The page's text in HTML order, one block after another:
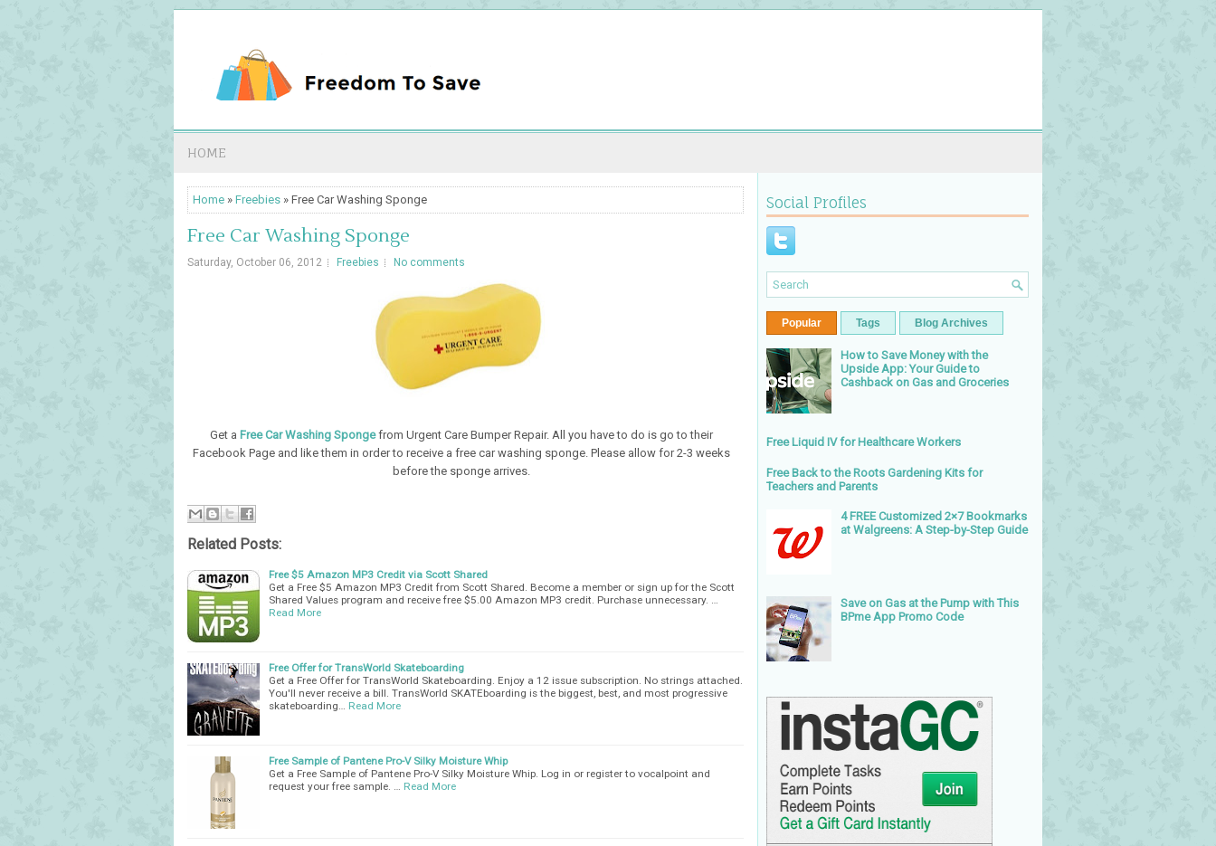
HOME
Home » Freebies » Free Car Washing Sponge
Free Car Washing Sponge
Saturday, October 06, 2012 Freebies No comments
Get a Free Car Washing Sponge from Urgent Care Bumper Repair. All you have to do is go to their
Facebook Page and like them in order to receive a free car washing sponge. Please allow for 2-3 weeks
before the sponge arrives.
Related Posts:
Free $5 Amazon MP3 Credit via Scott Shared
Get a Free $5 Amazon MP3 Credit from Scott Shared. Become a member or sign up for the Scott
Shared Values program and receive free $5.00 Amazon MP3 credit. Purchase unnecessary. …
Read More
Free Offer for TransWorld Skateboarding
Get a Free Offer for TransWorld Skateboarding. Enjoy a 12 issue subscription. No strings attached.
You'll never receive a bill. TransWorld SKATEboarding is the biggest, best, and most progressive
skateboarding…
Read More
Free Sample of Pantene Pro-V Silky Moisture Whip
Get a Free Sample of Pantene Pro-V Silky Moisture Whip. Log in or register to vocalpoint and
request your free sample. …
Read More
Social Profiles
Popular Tags Blog Archives
How to Save Money with the
Upside App: Your Guide to
Cashback on Gas and Groceries
Free Liquid IV for Healthcare Workers
Free Back to the Roots Gardening Kits for
Teachers and Parents
4 FREE Customized 2×7 Bookmarks
at Walgreens: A Step-by-Step Guide
Save on Gas at the Pump with This
BPme App Promo Code